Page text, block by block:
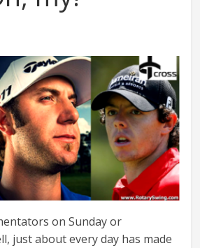
on Sunday or
just about every day has made